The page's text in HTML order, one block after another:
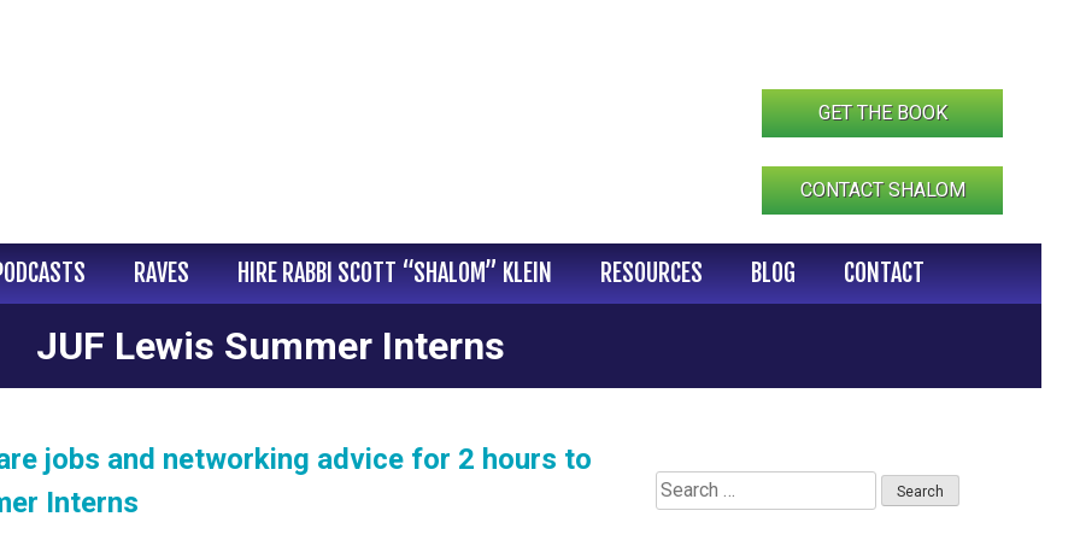
GET THE BOOK
CONTACT SHALOM
RAVES HIRE RABBI SCOTT “SHALOM” KLEIN RESOURCES BLOG CONTACT
JUF Lewis Summer Interns
jobs and networking advice for 2 hours to
Interns
Search
for: